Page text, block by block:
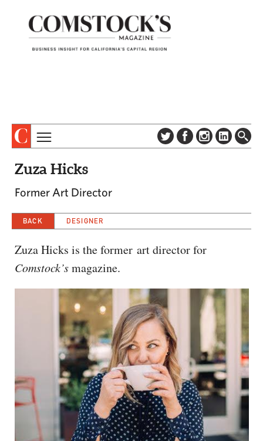
ADVERTISE
CONTACT US
EVENTS
SPECIAL SECTIONS
CAPITAL REGION CARES
Zuza Hicks
Former Art Director
BACK DESIGNER
Zuza Hicks is the former art director for
Comstock’smagazine.